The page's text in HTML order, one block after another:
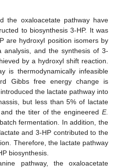
the oxaloacetate pathway have
to biosynthesis 3-HP. It was
are hydroxyl position isomers by
analysis, and the synthesis of 3-
by a hydroxyl shift reaction.
is thermodynamically infeasible
Gibbs free energy change is
the lactate pathway into
but less than 5% of lactate
the titer of the engineered E.
fermentation. In addition, the
and 3-HP contributed to the
Therefore, the lactate pathway
biosynthesis.
pathway, the oxaloacetate